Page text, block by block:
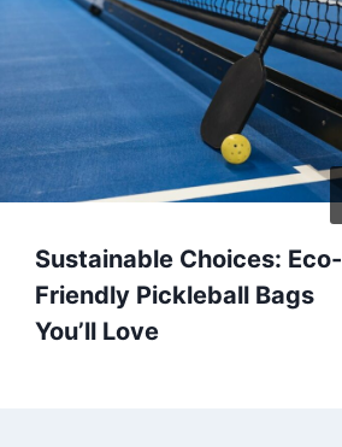
Sustainable Choices: Eco-
Friendly Pickleball Bags
You’ll Love